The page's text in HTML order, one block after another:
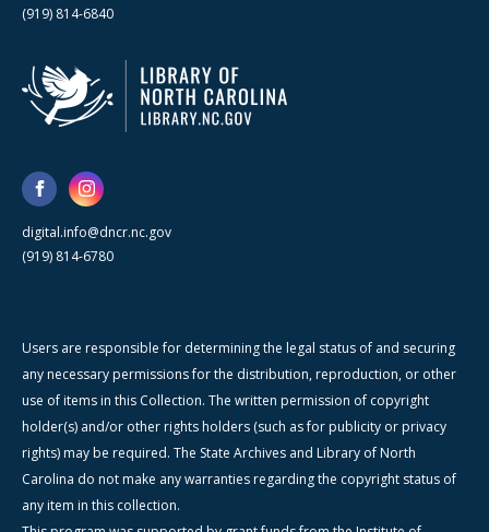
(919) 814-6840
digital.info@dncr.nc.gov
(919) 814-6780
Users are responsible for determining the legal status of and securing
any necessary permissions for the distribution, reproduction, or other
use of items in this Collection. The written permission of copyright
holder(s) and/or other rights holders (such as for publicity or privacy
rights) may be required. The State Archives and Library of North
Carolina do not make any warranties regarding the copyright status of
any item in this collection.